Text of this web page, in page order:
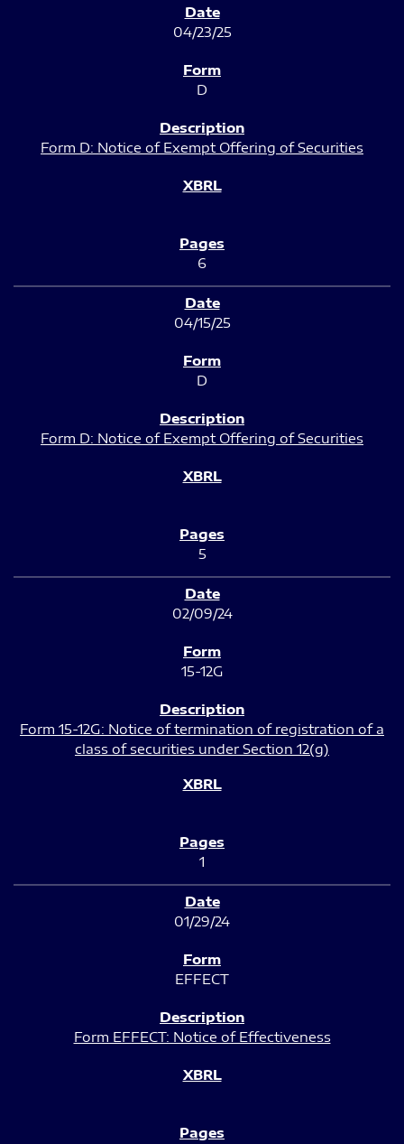
04/23/25
D
Form D: Notice of Exempt Offering of Securities
6
04/15/25
D
Form D: Notice of Exempt Offering of Securities
5
02/09/24
15-12G
Form 15-12G: Notice of termination of registration of a
class of securities under Section 12(g)
1
01/29/24
EFFECT
Form EFFECT: Notice of Effectiveness